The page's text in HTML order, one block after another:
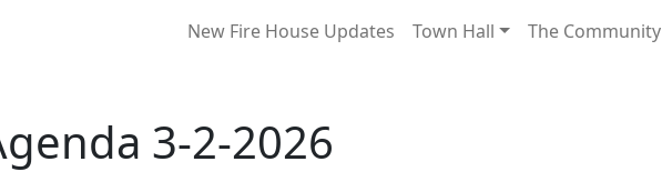
New Fire House Updates Town Hall The Community
3-2-2026